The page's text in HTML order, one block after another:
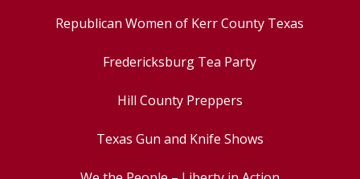
Republican Women of Kerr County Texas
Fredericksburg Tea Party
Hill County Preppers
Texas Gun and Knife Shows